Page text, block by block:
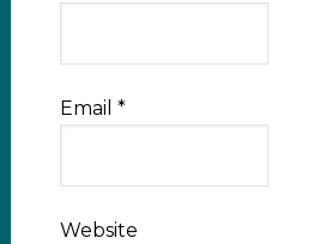
Email *
Website